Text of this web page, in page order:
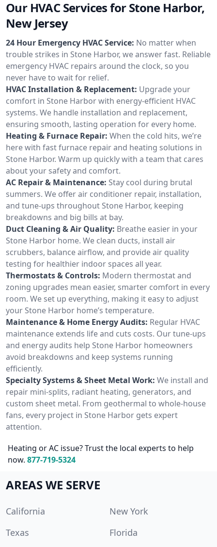
Our HVAC Services for Stone Harbor,
New Jersey
24 Hour Emergency HVAC Service: No matter when
trouble strikes in Stone Harbor, we answer fast. Reliable
emergency HVAC repairs around the clock, so you
never have to wait for relief.
HVAC Installation & Replacement: Upgrade your
comfort in Stone Harbor with energy-efficient HVAC
systems. We handle installation and replacement,
ensuring smooth, lasting operation for every home.
Heating & Furnace Repair: When the cold hits, we’re
here with fast furnace repair and heating solutions in
Stone Harbor. Warm up quickly with a team that cares
about your safety and comfort.
AC Repair & Maintenance: Stay cool during brutal
summers. We offer air conditioner repair, installation,
and tune-ups throughout Stone Harbor, keeping
breakdowns and big bills at bay.
Duct Cleaning & Air Quality: Breathe easier in your
Stone Harbor home. We clean ducts, install air
scrubbers, balance airflow, and provide air quality
testing for healthier indoor spaces all year.
Thermostats & Controls: Modern thermostat and
zoning upgrades mean easier, smarter comfort in every
room. We set up everything, making it easy to adjust
your Stone Harbor home’s temperature.
Maintenance & Home Energy Audits: Regular HVAC
maintenance extends life and cuts costs. Our tune-ups
and energy audits help Stone Harbor homeowners
avoid breakdowns and keep systems running
efficiently.
Specialty Systems & Sheet Metal Work: We install and
repair mini-splits, radiant heating, generators, and
custom sheet metal. From geothermal to whole-house
fans, every project in Stone Harbor gets expert
attention.
Heating or AC issue? Trust the local experts to help
now. 877-719-5324
AREAS WE SERVE
California
New York
Texas
Florida